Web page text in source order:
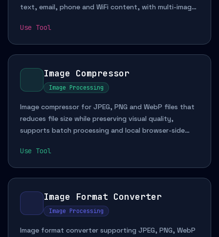
text, email, phone and WiFi content, with multi-image
workflows.
Use Tool
Image Compressor
Image Processing
Image compressor for JPEG, PNG and WebP files that
reduces file size while preserving visual quality,
supports batch processing and local browser-side
preparation.
Use Tool
Image Format Converter
Image Processing
Image format converter supporting JPEG, PNG, WebP